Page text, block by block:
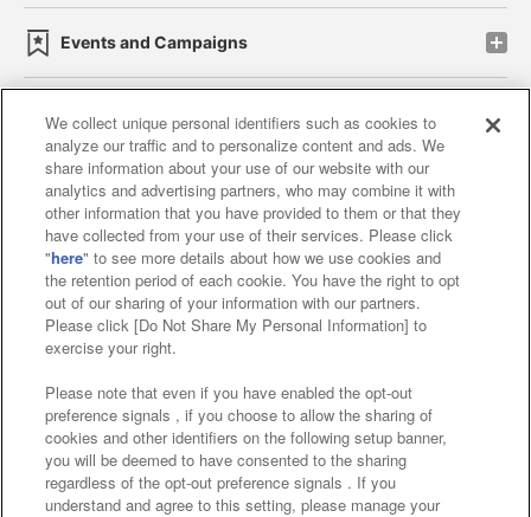
Events and Campaigns
Affiliate Sustainability site policy privacy policy
Web accessibility policy and verification results
Together with our business partners
About the provision of food
Customer Harassment Response Policy
Frequently Asked Questions / Inquiries
We collect unique personal identifiers such as cookies to
analyze our traffic and to personalize content and ads. We
share information about your use of our website with our
analytics and advertising partners, who may combine it with
other information that you have provided to them or that they
have collected from your use of their services. Please click
"here" to see more details about how we use cookies and
the retention period of each cookie. You have the right to opt
out of our sharing of your information with our partners.
Please click [Do Not Share My Personal Information] to
exercise your right.
Please note that even if you have enabled the opt-out
preference signals , if you choose to allow the sharing of
cookies and other identifiers on the following setup banner,
you will be deemed to have consented to the sharing
regardless of the opt-out preference signals . If you
understand and agree to this setting, please manage your